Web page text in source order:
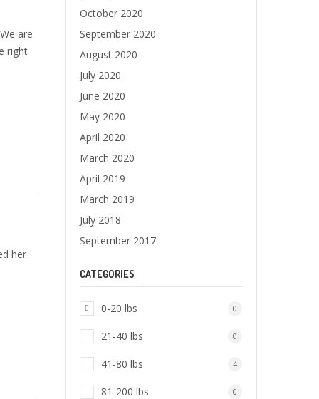
are
right
her
October 2020
September 2020
August 2020
July 2020
June 2020
May 2020
April 2020
March 2020
April 2019
March 2019
July 2018
September 2017
CATEGORIES
0-20 lbs 0
21-40 lbs 0
41-80 lbs 4
81-200 lbs 0